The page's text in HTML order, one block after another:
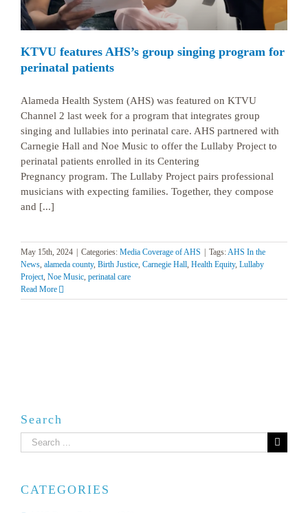
KTVU features AHS’s group singing program for
perinatal patients
Alameda Health System (AHS) was featured on KTVU
Channel 2 last week for a program that integrates group
singing and lullabies into perinatal care. AHS partnered with
Carnegie Hall and Noe Music to offer the Lullaby Project to
perinatal patients enrolled in its Centering
Pregnancy program. The Lullaby Project pairs professional
musicians with expecting families. Together, they compose
and [...]
May 15th, 2024 | Categories: Media Coverage of AHS | Tags: AHS In the
News alameda county, Birth Justice Carnegie Hall Health Equity, Lullaby
Project Noe Music perinatal care
Read More
Search
Search
for:
CATEGORIES